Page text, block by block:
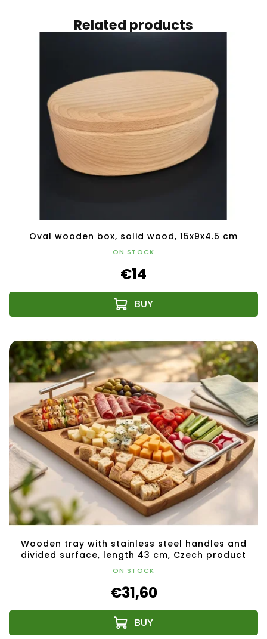
Related products
Oval wooden box, solid wood, 15x9x4.5 cm
ON STOCK
€14
Wooden tray with stainless steel handles and
divided surface, length 43 cm, Czech product
ON STOCK
€31,60